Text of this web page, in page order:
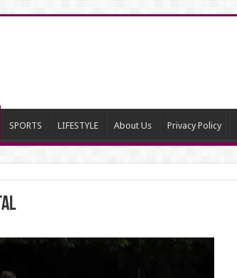
SPORTS LIFESTYLE About Us Privacy Policy